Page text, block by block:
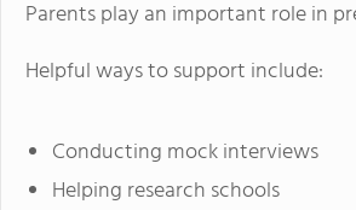
Parents play an important role in
Helpful ways to support include:
Conducting mock interviews
Helping research schools